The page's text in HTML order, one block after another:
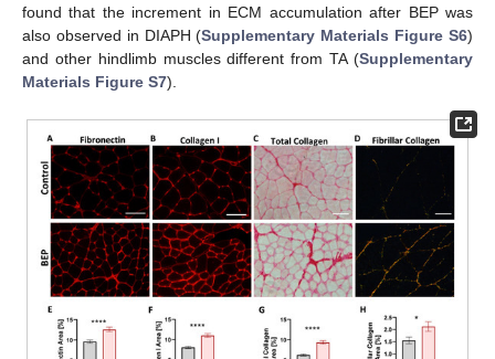
found that the increment in ECM accumulation after BEP was
also observed in DIAPH (Supplementary Materials Figure S6)
and other hindlimb muscles different from TA (Supplementary
Materials Figure S7).